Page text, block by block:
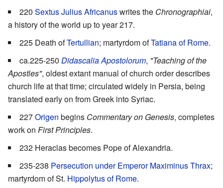
220 Sextus Julius Africanuswrites the Chronographiai,
a history of the world up to year 217.
225 Death ofTertullian; martyrdom ofTatiana of Rome.
ca.225-250 Didascalia Apostolorum, "Teaching of the
Apostles", oldest extant manual of church order describes
church life at that time; circulated widely in Persia, being
translated early on from Greek into Syriac.
227Origen begins Commentary on Genesis, completes
work on First Principles.
232 Heraclas becomes Pope of Alexandria.
235-238 Persecution under Emperor Maximinus Thrax;
martyrdom of St. Hippolytus of Rome.